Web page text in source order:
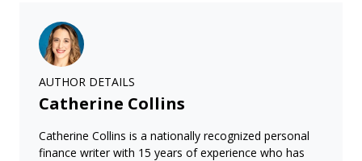
AUTHOR DETAILS
Catherine Collins
Catherine Collins is a nationally recognized personal
finance writer with 15 years of experience who has